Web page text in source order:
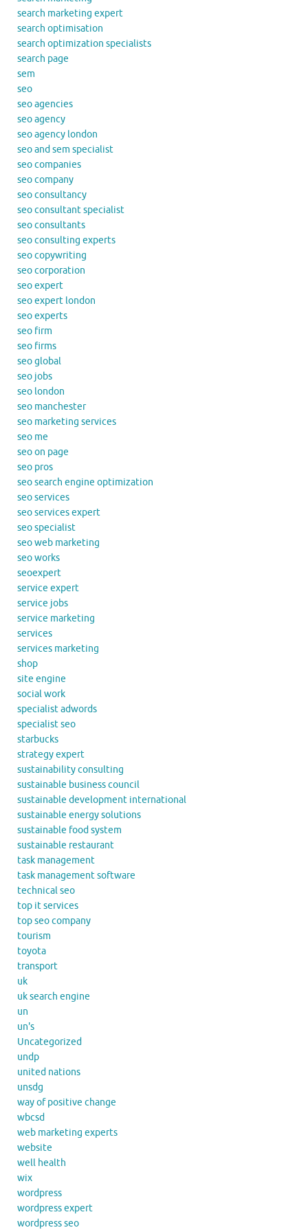
search marketing expert
search optimisation
search optimization specialists
search page
sem
seo
seo agencies
seo agency
seo agency london
seo and sem specialist
seo companies
seo company
seo consultancy
seo consultant specialist
seo consultants
seo consulting experts
seo copywriting
seo corporation
seo expert
seo expert london
seo experts
seo firm
seo firms
seo global
seo jobs
seo london
seo manchester
seo marketing services
seo me
seo on page
seo pros
seo search engine optimization
seo services
seo services expert
seo specialist
seo web marketing
seo works
seoexpert
service expert
service jobs
service marketing
services
services marketing
shop
site engine
social work
specialist adwords
specialist seo
starbucks
strategy expert
sustainability consulting
sustainable business council
sustainable development international
sustainable energy solutions
sustainable food system
sustainable restaurant
task management
task management software
technical seo
top it services
top seo company
tourism
toyota
transport
uk
uk search engine
un
un's
Uncategorized
undp
united nations
unsdg
way of positive change
wbcsd
web marketing experts
website
well health
wix
wordpress
wordpress expert
wordpress seo